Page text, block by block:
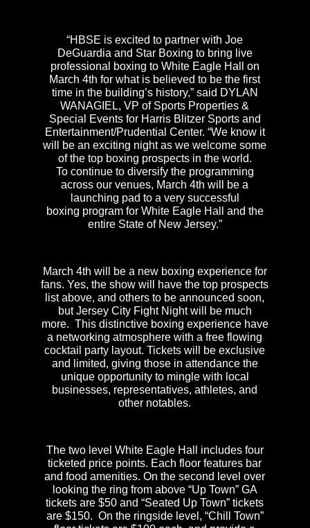
“HBSE is excited to partner with Joe
DeGuardia and Star Boxing to bring live
professional boxing to White Eagle Hall on
March 4th for what is believed to be the first
time in the building’s history,” said DYLAN
WANAGIEL, VP of Sports Properties &
Special Events for Harris Blitzer Sports and
Entertainment/Prudential Center. “We know it
will be an exciting night as we welcome some
of the top boxing prospects in the world.
To continue to diversify the programming
across our venues, March 4th will be a
launching pad to a very successful
boxing program for White Eagle Hall and the
entire State of New Jersey.”
March 4th will be a new boxing experience for
fans. Yes, the show will have the top prospects
list above, and others to be announced soon,
but Jersey City Fight Night will be much
more. This distinctive boxing experience have
a networking atmosphere with a free flowing
cocktail party layout. Tickets will be exclusive
and limited, giving those in attendance the
unique opportunity to mingle with local
businesses, representatives, athletes, and
other notables.
The two level White Eagle Hall includes four
ticketed price points. Each floor features bar
and food amenities. On the second level over
looking the ring from above “Up Town” GA
tickets are $50 and “Seated Up Town” tickets
are $150. On the ringside level, “Chill Town”